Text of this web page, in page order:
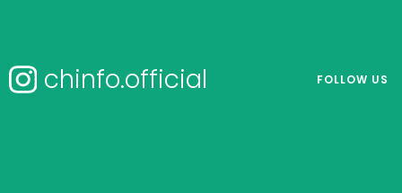
chinfo.official FOLLOW US